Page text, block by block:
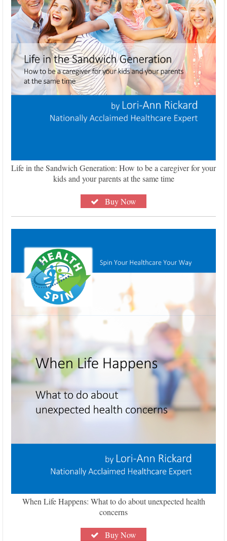
Life in the Sandwich Generation: How to be a caregiver for your
kids and your parents at the same time
Buy Now
When Life Happens: What to do about unexpected health
concerns
Buy Now